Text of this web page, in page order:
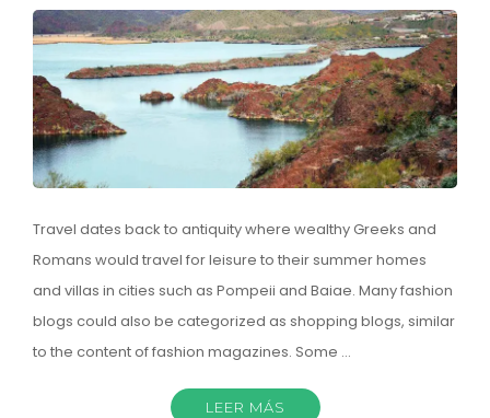
Travel dates back to antiquity where wealthy Greeks and
Romans would travel for leisure to their summer homes
and villas in cities such as Pompeii and Baiae. Many fashion
blogs could also be categorized as shopping blogs, similar
to the content of fashion magazines. Some …
LEER MÁS